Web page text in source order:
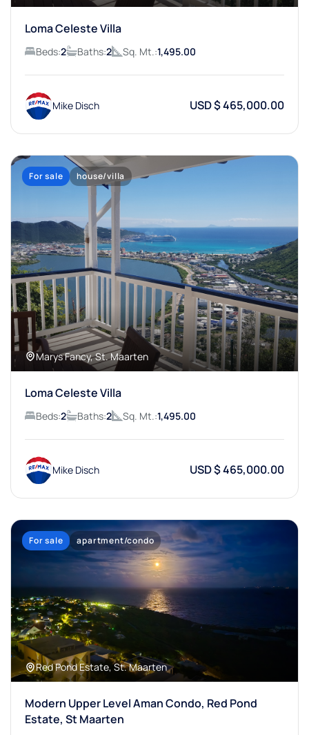
Loma Celeste Villa
Beds:2 Baths:2 Sq. Mt.:1,495.00
Mike Disch USD $ 465,000.00
For sale house/villa
Marys Fancy, St. Maarten
Loma Celeste Villa
Beds:2 Baths:2 Sq. Mt.:1,495.00
Mike Disch USD $ 465,000.00
For sale apartment/condo
Red Pond Estate, St. Maarten
Modern Upper Level Aman Condo, Red Pond
Estate, St Maarten